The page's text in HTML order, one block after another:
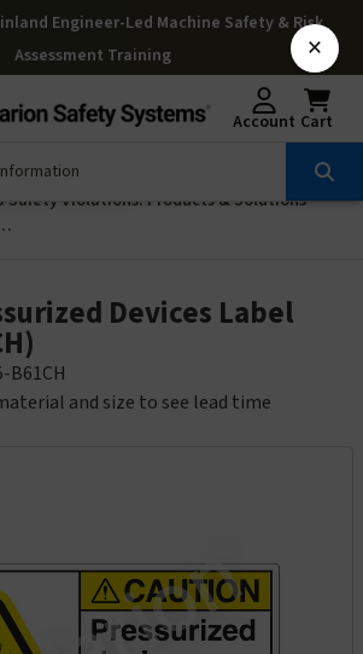
Engineer-Led Machine Safety & Risk
Assessment Training
Account Cart
Safety Violations: Products & Solutions
Label (H4005-B61CH)
Devices Label
B61CH
and size to see lead time
×